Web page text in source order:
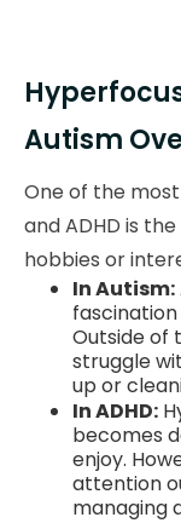
Autism
One of the
and ADHD is
hobbies or
In Autism:
Outside of
struggle
up or
In ADHD:
becomes
enjoy.
attention
managing